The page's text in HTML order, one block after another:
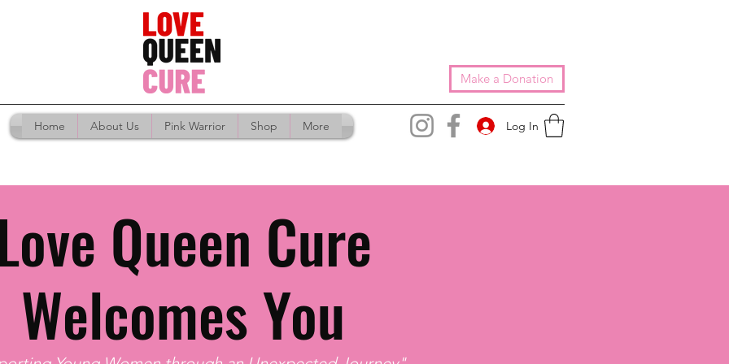
Make a Donation
Home About Us Pink Warrior Shop More Log In
Queen Cure
Welcomes You